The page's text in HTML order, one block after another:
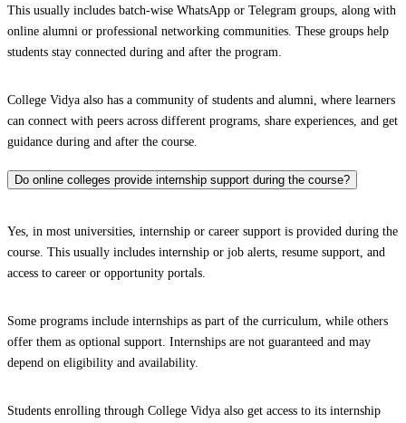
This usually includes batch-wise WhatsApp or Telegram groups, along with
online alumni or professional networking communities. These groups help
students stay connected during and after the program.
College Vidya also has a community of students and alumni, where learners
can connect with peers across different programs, share experiences, and get
guidance during and after the course.
Do online colleges provide internship support during the course?
Yes, in most universities, internship or career support is provided during the
course. This usually includes internship or job alerts, resume support, and
access to career or opportunity portals.
Some programs include internships as part of the curriculum, while others
offer them as optional support. Internships are not guaranteed and may
depend on eligibility and availability.
Students enrolling through College Vidya also get access to its internship